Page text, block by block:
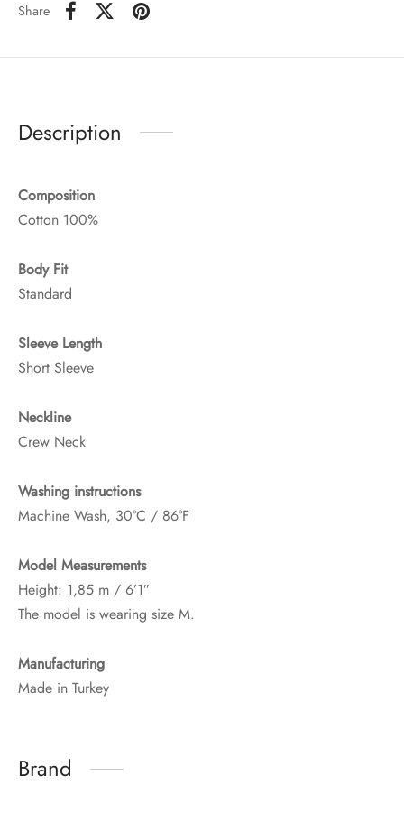
Share
Description
Composition
Cotton 100%
Body Fit
Standard
Sleeve Length
Short Sleeve
Neckline
Crew Neck
Washing instructions
Machine Wash, 30°C / 86°F
Model Measurements
Height: 1,85 m / 6’1″
The model is wearing size M.
Manufacturing
Made in Turkey
Brand